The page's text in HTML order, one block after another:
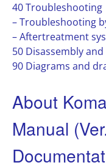
40 Troubleshooting
– Troubleshooting
– Aftertreatment
50 Disassembly
90 Diagrams and
About
Manual